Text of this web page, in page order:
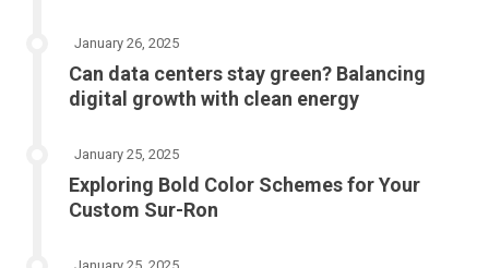
January 26, 2025
Can data centers stay green? Balancing
digital growth with clean energy
January 25, 2025
Exploring Bold Color Schemes for Your
Custom Sur-Ron
January 25, 2025